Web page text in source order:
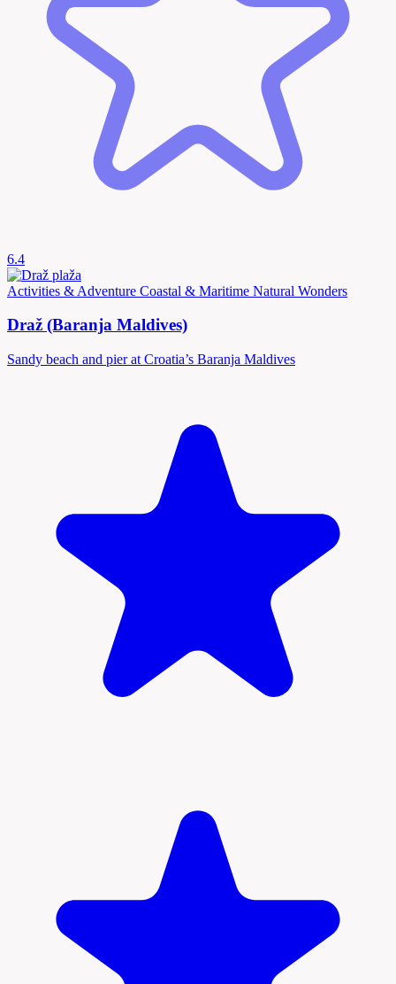
6.4
Activities & Adventure Coastal & Maritime Natural Wonders
Draž (Baranja Maldives)
Sandy beach and pier at Croatia’s Baranja Maldives